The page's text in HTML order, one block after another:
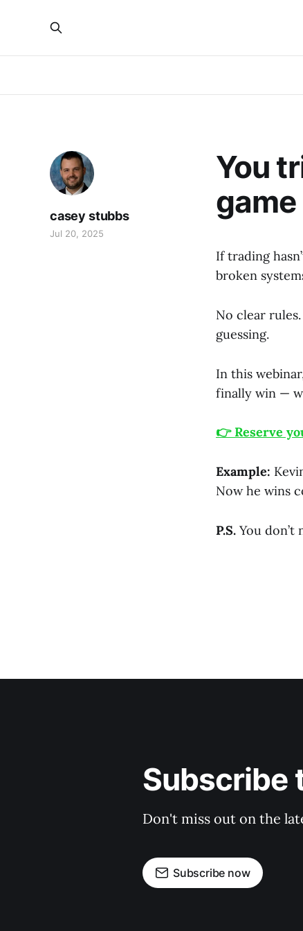
You
casey stubbs
Jul 20, 2025
If trading
broken
No clear
guessing.
In this
finally win —
👉 Reserve
Example:
Now he wins
P.S. You don’t
Subscribe
Don't miss out on the
Subscribe now